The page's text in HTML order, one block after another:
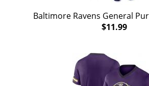
Baltimore Ravens General
$11.99